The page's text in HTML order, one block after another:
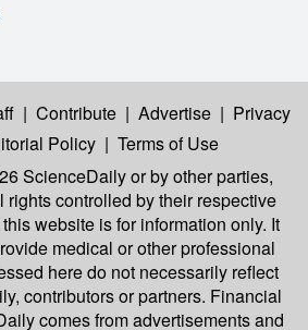
| Contribute | Advertise | Privacy
Policy | Terms of Use
ScienceDailyor by other parties,
controlled by their respective
website is for information only. It
medical or other professional
here do not necessarily reflect
contributors or partners. Financial
comes from advertisements and